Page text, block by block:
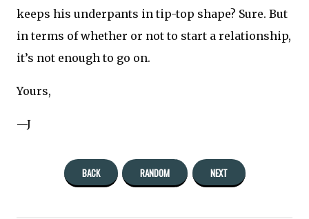
keeps his underpants in tip-top shape? Sure. But
in terms of whether or not to start a relationship,
it’s not enough to go on.
Yours,
—J
BACK RANDOM NEXT